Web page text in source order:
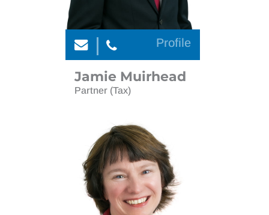
Wealth planning and investments
Jamie Muirhead
Partner (Tax)
Profile